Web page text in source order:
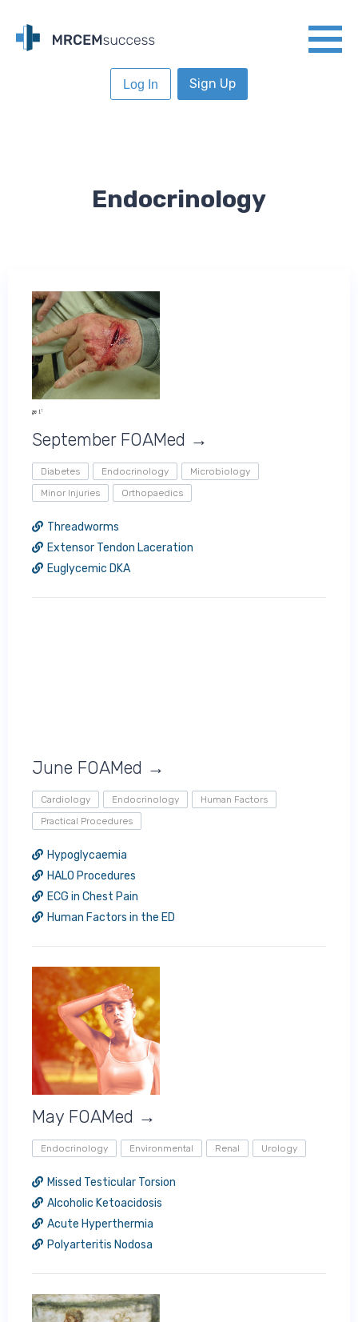
Log In Sign Up
Endocrinology
September FOAMed →
Diabetes Endocrinology
Microbiology
Minor Injuries
Orthopaedics
Threadworms
Extensor Tendon Laceration
Euglycemic DKA
June FOAMed →
Cardiology Endocrinology
Human Factors
Practical Procedures
Hypoglycaemia
HALO Procedures
ECG in Chest Pain
Human Factors in the ED
May FOAMed →
Endocrinology Environmental Renal Urology
Missed Testicular Torsion
Alcoholic Ketoacidosis
Acute Hyperthermia
Polyarteritis Nodosa